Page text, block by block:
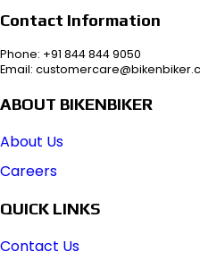
Contact Information
Phone: +91 844 844 9050
Email:
ABOUT BIKENBIKER
About Us
Careers
QUICK LINKS
Contact Us